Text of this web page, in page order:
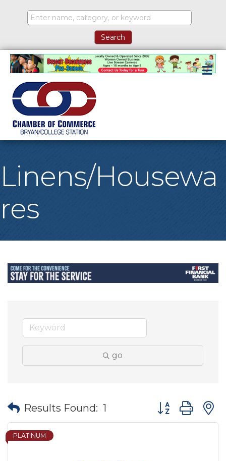
Linens/Housewa
res
go
Results Found: 1 Button group
PLATINUM